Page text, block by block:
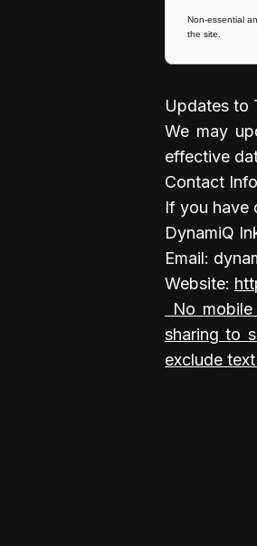
Non-essential
the site.
Updates to
We may
effective
Contact
If you have
DynamiQ
Email:
Website:
No
sharing to
exclude